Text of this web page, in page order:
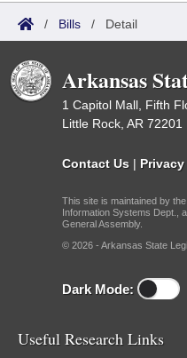
/ Bills / Detail
Arkansas
1 Capitol Mall, Fifth
Little Rock, AR 72201
Contact Us |
This site is maintained by
Information Systems Dept.,
General Assembly.
© 2026 - Arkansas State
Dark Mode:
Useful Research Links